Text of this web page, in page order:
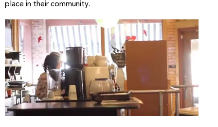
place in their community.